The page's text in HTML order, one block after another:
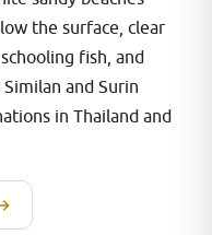
the surface, clear
fish, and
and Surin
in Thailand and